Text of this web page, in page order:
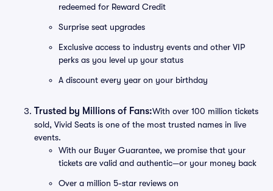
redeemed for Reward Credit
Surprise seat upgrades
Exclusive access to industry events and other VIP
perks as you level up your status
A discount every year on your birthday
Trusted by Millions of Fans:With over 100 million tickets
sold, Vivid Seats is one of the most trusted names in live
events.
With our Buyer Guarantee, we promise that your
tickets are valid and authentic—or your money back
Over a million 5-star reviews on